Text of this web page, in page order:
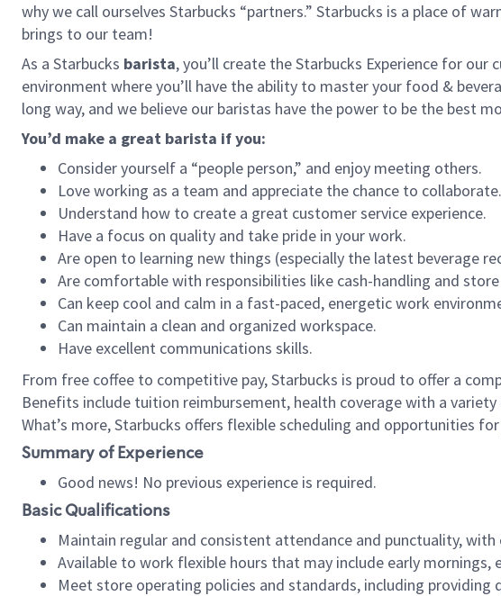
why we call ourselves Starbucks “partners.” Starbucks is a place of
brings to our team!
As a Starbucks barista, you’ll create the Starbucks Experience for
environment where you’ll have the ability to master your food &
long way, and we believe our baristas have the power to be the best
You’d make a great barista if you:
Consider yourself a “people person,” and enjoy meeting others.
Love working as a team and appreciate the chance to collaborate.
Understand how to create a great customer service experience.
Have a focus on quality and take pride in your work.
Are open to learning new things (especially the latest beverage
Are comfortable with responsibilities like cash-handling and
Can keep cool and calm in a fast-paced, energetic work
Can maintain a clean and organized workspace.
Have excellent communications skills.
From free coffee to competitive pay, Starbucks is proud to offer a
Benefits include tuition reimbursement, health coverage with a
What’s more, Starbucks offers flexible scheduling and opportunities
Summary of Experience
Good news! No previous experience is required.
Basic Qualifications
Maintain regular and consistent attendance and punctuality,
Available to work flexible hours that may include early mornings,
Meet store operating policies and standards, including